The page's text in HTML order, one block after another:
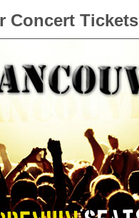
Concert Tickets